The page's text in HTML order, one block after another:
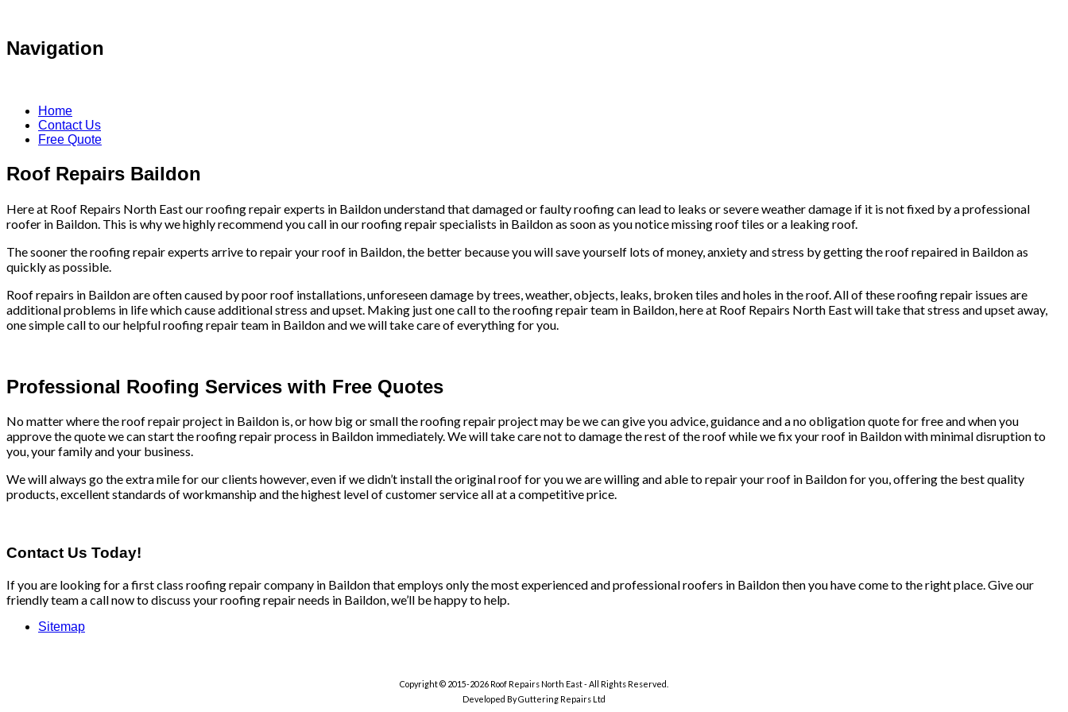
Navigation
Home
Contact Us
Free Quote
Roof Repairs Baildon
Here at Roof Repairs North East our roofing repair experts in Baildon understand that damaged or faulty roofing can lead to leaks or severe weather damage if it is not fixed by a professional
roofer in Baildon. This is why we highly recommend you call in our roofing repair specialists in Baildon as soon as you notice missing roof tiles or a leaking roof.
The sooner the roofing repair experts arrive to repair your roof in Baildon, the better because you will save yourself lots of money, anxiety and stress by getting the roof repaired in Baildon as
quickly as possible.
Roof repairs in Baildon are often caused by poor roof installations, unforeseen damage by trees, weather, objects, leaks, broken tiles and holes in the roof. All of these roofing repair issues are
additional problems in life which cause additional stress and upset. Making just one call to the roofing repair team in Baildon, here at Roof Repairs North East will take that stress and upset away,
one simple call to our helpful roofing repair team in Baildon and we will take care of everything for you.
Professional Roofing Services with Free Quotes
No matter where the roof repair project in Baildon is, or how big or small the roofing repair project may be we can give you advice, guidance and a no obligation quote for free and when you
approve the quote we can start the roofing repair process in Baildon immediately. We will take care not to damage the rest of the roof while we fix your roof in Baildon with minimal disruption to
you, your family and your business.
We will always go the extra mile for our clients however, even if we didn’t install the original roof for you we are willing and able to repair your roof in Baildon for you, offering the best quality
products, excellent standards of workmanship and the highest level of customer service all at a competitive price.
Contact Us Today!
If you are looking for a first class roofing repair company in Baildon that employs only the most experienced and professional roofers in Baildon then you have come to the right place. Give our
friendly team a call now to discuss your roofing repair needs in Baildon, we’ll be happy to help.
Sitemap
Copyright © 2015-2026 Roof Repairs North East - All Rights Reserved.
Developed By Guttering Repairs Ltd